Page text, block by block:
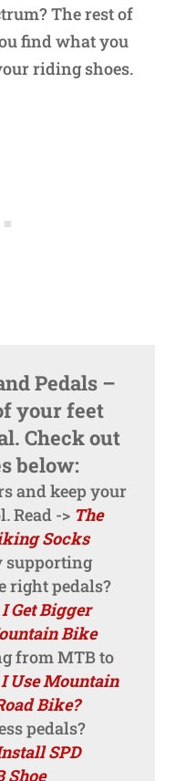
The rest of
find what you
riding shoes.
Pedals –
your feet
Check out
below:
and keep your
Read -> The
Socks
supporting
right pedals?
Get Bigger
Bike
from MTB to
Use Mountain
Bike?
pedals?
SPD
Shoe